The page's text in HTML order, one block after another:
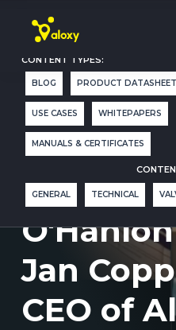
CONTENT TYPES:
BLOG PRODUCT
USE CASES WHITEPAPERS
MANUALS & CERTIFICATES
GENERAL TECHNICAL
Critical
Interview
Terrence
Jan
CEO of